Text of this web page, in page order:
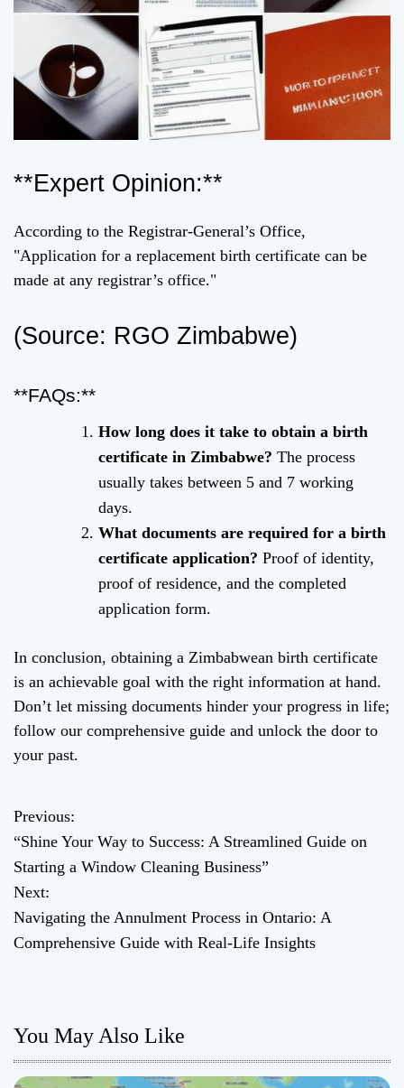
**Expert Opinion:**
According to the Registrar-General’s Office,
"Application for a replacement birth certificate can be
made at any registrar’s office."
(Source: RGO Zimbabwe)
**FAQs:**
How long does it take to obtain a birth
certificate in Zimbabwe? The process
usually takes between 5 and 7 working
days.
What documents are required for a birth
certificate application? Proof of identity,
proof of residence, and the completed
application form.
In conclusion, obtaining a Zimbabwean birth certificate
is an achievable goal with the right information at hand.
Don’t let missing documents hinder your progress in life;
follow our comprehensive guide and unlock the door to
your past.
P
o
s
t
v
Previous:
“Shine Your Way to Success: A Streamlined Guide on
Starting a Window Cleaning Business”
Next:
Navigating the Annulment Process in Ontario: A
Comprehensive Guide with Real-Life Insights
You May Also Like